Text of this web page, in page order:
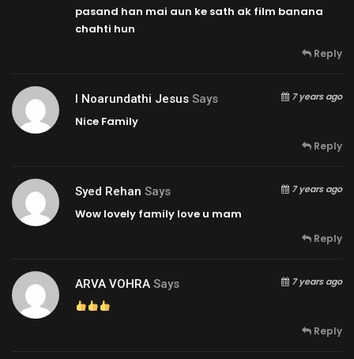
pasand han mai aun ke sath ak film banana
chahti hun
Reply
I Noarundathi Jesus Says 7 years ago
Nice Family
Reply
Syed Rehan Says 7 years ago
Wow lovely family love u mam
Reply
ARVA VOHRA Says 7 years ago
Reply